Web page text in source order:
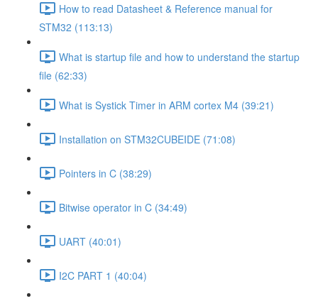
How to read Datasheet & Reference manual for
STM32 (113:13)
What is startup file and how to understand the startup
file (62:33)
What is Systick Timer in ARM cortex M4 (39:21)
Installation on STM32CUBEIDE (71:08)
Pointers in C (38:29)
Bitwise operator in C (34:49)
UART (40:01)
I2C PART 1 (40:04)